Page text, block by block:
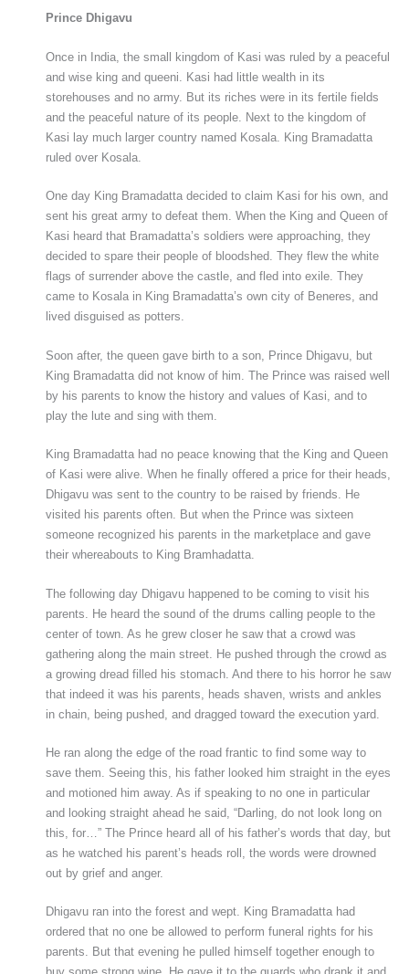
Prince Dhigavu
Once in India, the small kingdom of Kasi was ruled by a peaceful
and wise king and queeni. Kasi had little wealth in its
storehouses and no army. But its riches were in its fertile fields
and the peaceful nature of its people. Next to the kingdom of
Kasi lay much larger country named Kosala. King Bramadatta
ruled over Kosala.
One day King Bramadatta decided to claim Kasi for his own, and
sent his great army to defeat them. When the King and Queen of
Kasi heard that Bramadatta’s soldiers were approaching, they
decided to spare their people of bloodshed. They flew the white
flags of surrender above the castle, and fled into exile. They
came to Kosala in King Bramadatta’s own city of Beneres, and
lived disguised as potters.
Soon after, the queen gave birth to a son, Prince Dhigavu, but
King Bramadatta did not know of him. The Prince was raised well
by his parents to know the history and values of Kasi, and to
play the lute and sing with them.
King Bramadatta had no peace knowing that the King and Queen
of Kasi were alive. When he finally offered a price for their heads,
Dhigavu was sent to the country to be raised by friends. He
visited his parents often. But when the Prince was sixteen
someone recognized his parents in the marketplace and gave
their whereabouts to King Bramhadatta.
The following day Dhigavu happened to be coming to visit his
parents. He heard the sound of the drums calling people to the
center of town. As he grew closer he saw that a crowd was
gathering along the main street. He pushed through the crowd as
a growing dread filled his stomach. And there to his horror he saw
that indeed it was his parents, heads shaven, wrists and ankles
in chain, being pushed, and dragged toward the execution yard.
He ran along the edge of the road frantic to find some way to
save them. Seeing this, his father looked him straight in the eyes
and motioned him away. As if speaking to no one in particular
and looking straight ahead he said, “Darling, do not look long on
this, for…” The Prince heard all of his father’s words that day, but
as he watched his parent’s heads roll, the words were drowned
out by grief and anger.
Dhigavu ran into the forest and wept. King Bramadatta had
ordered that no one be allowed to perform funeral rights for his
parents. But that evening he pulled himself together enough to